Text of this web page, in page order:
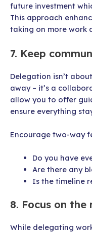
future investment
This approach
taking on more work
7. Keep
Delegation isn’t
away – it’s a
allow you to offer
ensure everything
Encourage two-way
Do you have
Are there any
Is the timeline
8. Focus on the
While delegating